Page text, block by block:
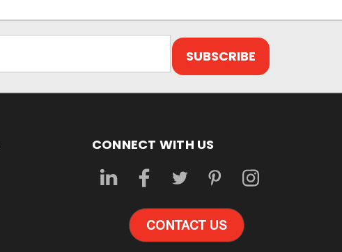
CONNECT WITH US
CONTACT US